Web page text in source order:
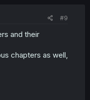
#9
and their
chapters as well,